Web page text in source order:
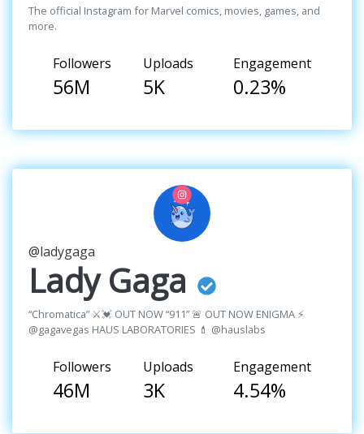
The official Instagram for Marvel comics, movies, games, and
more.
Followers
56M
Uploads
5K
Engagement
0.23%
@ladygaga
Lady Gaga
“Chromatica” ⚔️💓 OUT NOW “911” 🚨 OUT NOW ENIGMA ⚡️
@gagavegas HAUS LABORATORIES 💄 @hauslabs
Followers
46M
Uploads
3K
Engagement
4.54%